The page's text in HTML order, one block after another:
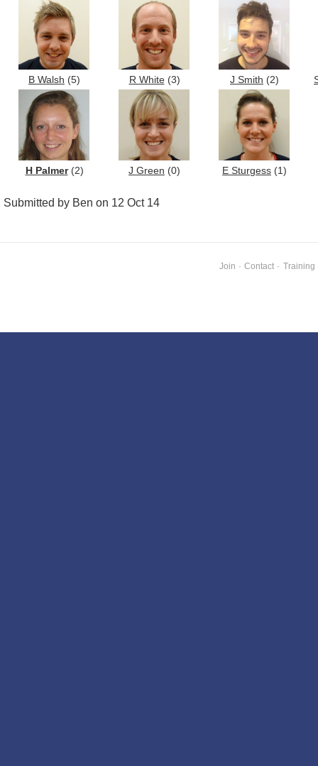
B Walsh (5) R White(3) J Smith (2)
H Palmer(2) J Green (0) E Sturgess (1)
Submitted by Ben on 12 Oct 14
Join · Contact · Training